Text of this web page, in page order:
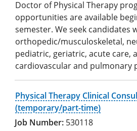
Doctor of Physical Therapy
opportunities are available
semester. We seek candidates
orthopedic/musculoskeletal,
pediatric, geriatric, acute care,
cardiovascular and pulmonary
Physical Therapy Clinical
(temporary/part-time)
530118